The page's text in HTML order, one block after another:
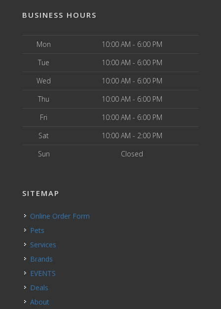
BUSINESS HOURS
Mon
10:00 AM - 6:00 PM
Tue
10:00 AM - 6:00 PM
Wed
10:00 AM - 6:00 PM
Thu
10:00 AM - 6:00 PM
Fri
10:00 AM - 6:00 PM
Sat
10:00 AM - 2:00 PM
Sun
Closed
SITEMAP
Online Order Form
Pets
Services
Brands
EVENTS
Deals
About